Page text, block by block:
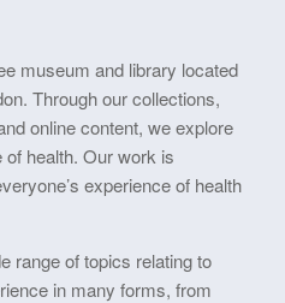
museum and library located
Through our collections,
online content, we explore
health. Our work is
experience of health
range of topics relating to
in many forms, from